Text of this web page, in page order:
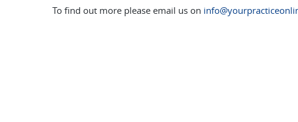
To find out more please email us on